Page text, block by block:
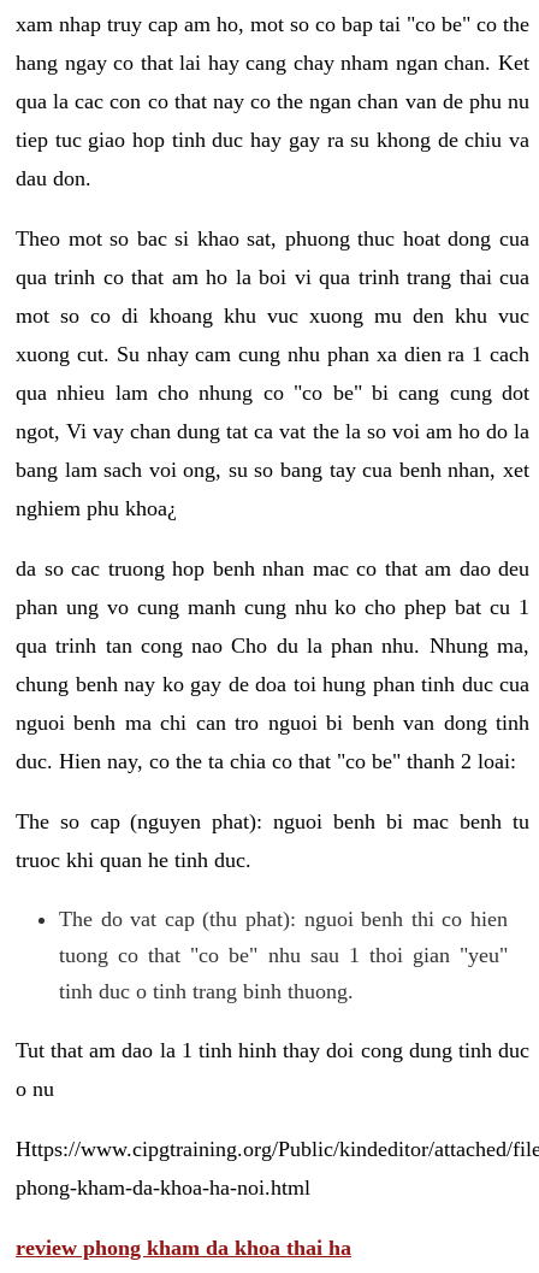
xam nhap truy cap am ho, mot so co bap tai "co be" co the
hang ngay co that lai hay cang chay nham ngan chan. Ket
qua la cac con co that nay co the ngan chan van de phu nu
tiep tuc giao hop tinh duc hay gay ra su khong de chiu va
dau don.
Theo mot so bac si khao sat, phuong thuc hoat dong cua
qua trinh co that am ho la boi vi qua trinh trang thai cua
mot so co di khoang khu vuc xuong mu den khu vuc
xuong cut. Su nhay cam cung nhu phan xa dien ra 1 cach
qua nhieu lam cho nhung co "co be" bi cang cung dot
ngot, Vi vay chan dung tat ca vat the la so voi am ho do la
bang lam sach voi ong, su so bang tay cua benh nhan, xet
nghiem phu khoa¿
da so cac truong hop benh nhan mac co that am dao deu
phan ung vo cung manh cung nhu ko cho phep bat cu 1
qua trinh tan cong nao Cho du la phan nhu. Nhung ma,
chung benh nay ko gay de doa toi hung phan tinh duc cua
nguoi benh ma chi can tro nguoi bi benh van dong tinh
duc. Hien nay, co the ta chia co that "co be" thanh 2 loai:
The so cap (nguyen phat): nguoi benh bi mac benh tu
truoc khi quan he tinh duc.
The do vat cap (thu phat): nguoi benh thi co hien
tuong co that "co be" nhu sau 1 thoi gian "yeu"
tinh duc o tinh trang binh thuong.
Tut that am dao la 1 tinh hinh thay doi cong dung tinh duc
o nu
Https://www.cipgtraining.org/Public/kindeditor/attached/
phong-kham-da-khoa-ha-noi.html
review phong kham da khoa thai ha